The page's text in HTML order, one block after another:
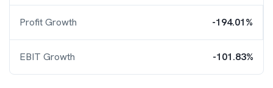
Profit Growth -194.01%
EBIT Growth -101.83%